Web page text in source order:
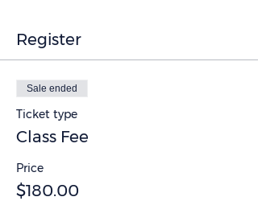
Register
Sale ended
Ticket type
Class Fee
Price
$180.00